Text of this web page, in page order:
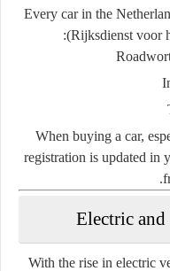
Every car in the
(Rijksdienst voor
When buying a car,
registration is updated in
With the rise in electric